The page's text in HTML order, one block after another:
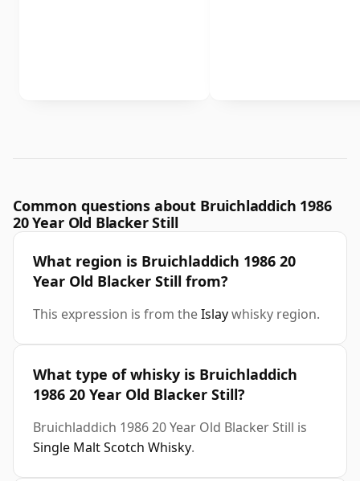
Common questions about Bruichladdich 1986
20 Year Old Blacker Still
What region is Bruichladdich 1986 20
Year Old Blacker Still from?
This expression is from theIslaywhisky region.
What type of whisky is Bruichladdich
1986 20 Year Old Blacker Still?
Bruichladdich 1986 20 Year Old Blacker Still is
Single Malt Scotch Whisky.